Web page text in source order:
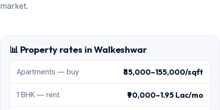
market.
📊 Property rates in Walkeshwar
Apartments — buy ₹85,000–155,000/sqft
1 BHK — rent ₹90,000–1.95 Lac/mo